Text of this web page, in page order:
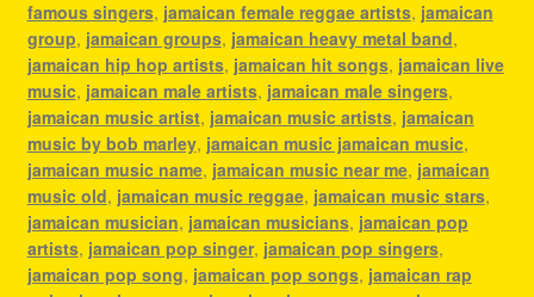
famous singers, jamaican female reggae artists, jamaican
group, jamaican groups, jamaican heavy metal band,
jamaican hip hop artists, jamaican hit songs, jamaican live
music, jamaican male artists, jamaican male singers,
jamaican music artist, jamaican music artists, jamaican
music by bob marley, jamaican music jamaican music,
jamaican music name, jamaican music near me, jamaican
music old, jamaican music reggae, jamaican music stars,
jamaican musician, jamaican musicians, jamaican pop
artists, jamaican pop singer, jamaican pop singers,
jamaican pop song, jamaican pop songs, jamaican rap